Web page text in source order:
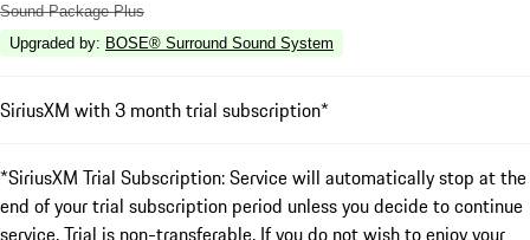
Sound Package Plus
Upgraded by: BOSE® Surround Sound System
SiriusXM with 3 month trial subscription*
*SiriusXM Trial Subscription: Service will automatically stop at the
end of your trial subscription period unless you decide to continue
service. Trial is non-transferable. If you do not wish to enjoy your